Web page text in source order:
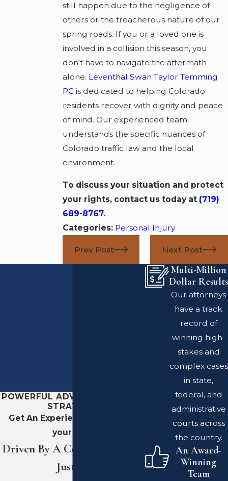
still happen due to the negligence of
others or the treacherous nature of our
spring roads. If you or a loved one is
involved in a collision this season, you
don't have to navigate the aftermath
alone. Leventhal Swan Taylor Temming
PCis dedicated to helping Colorado
residents recover with dignity and peace
of mind. Our experienced team
understands the specific nuances of
Colorado traffic law and the local
environment.
To discuss your situation and protect
your rights, contact us today at (719)
689-8767.
Categories: Personal Injury
Prev Post Next Post
POWERFUL ADVOCACY. SHARP
STRATEGY.
Get An Experienced Team On
your Side
Driven By A Commitment To
Justice
Multi-Million
Dollar Results
Our attorneys
have a track
record of
winning high-
stakes and
complex cases
in state,
federal, and
administrative
courts across
the country.
An Award-
Winning
Team